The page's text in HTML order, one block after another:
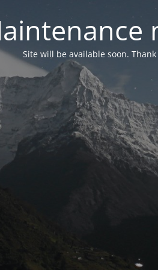
Site will be available soon.